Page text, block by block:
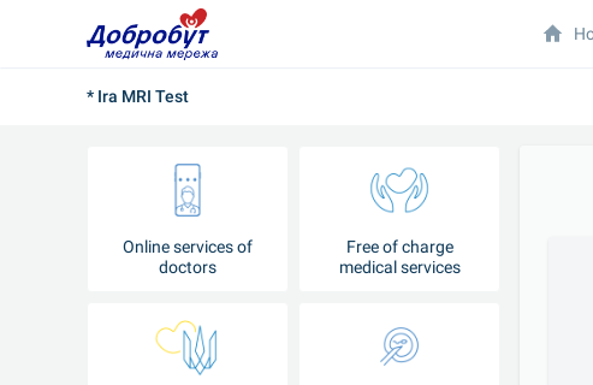
* Ira MRI Test
Online services of
doctors
Free of charge
medical services